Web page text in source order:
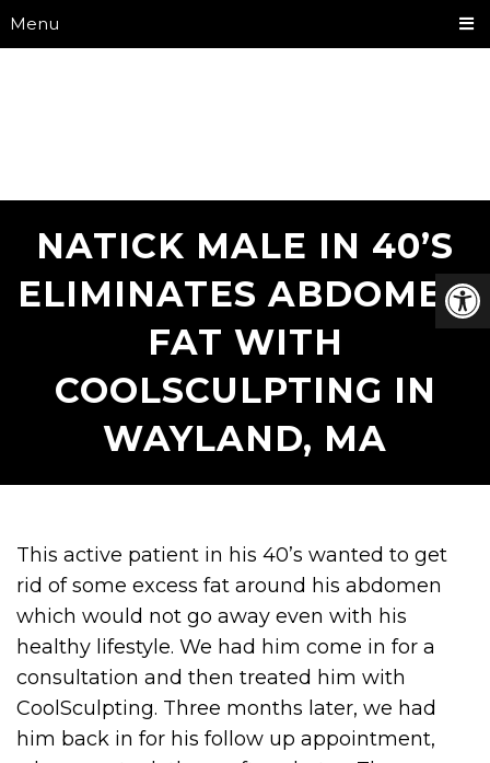
Menu
NATICK MALE IN 40’S
ELIMINATES ABDOMEN
FAT WITH
COOLSCULPTING IN
WAYLAND, MA
This active patient in his 40’s wanted to get
rid of some excess fat around his abdomen
which would not go away even with his
healthy lifestyle. We had him come in for a
consultation and then treated him with
CoolSculpting. Three months later, we had
him back in for his follow up appointment,